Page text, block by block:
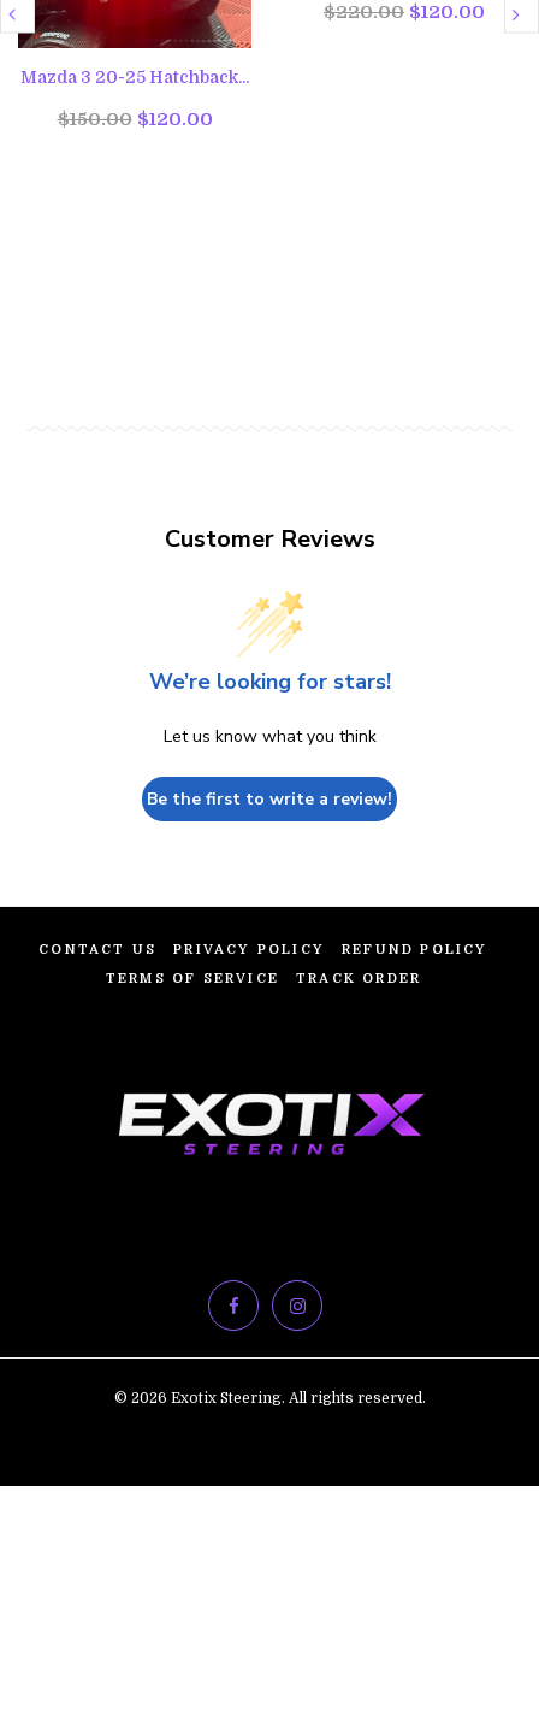
Mazda 3 20-25 Hatchback...
$150.00 $120.00
$220.00 $120.00
Customer Reviews
We’re looking for stars!
Let us know what you think
Be the first to write a review!
CONTACT US PRIVACY POLICY
REFUND POLICY
TERMS OF SERVICE
TRACK ORDER
© 2026 Exotix Steering. All rights reserved.